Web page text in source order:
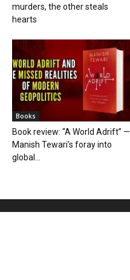
murders, the other steals
hearts
Books
Book review: “A World Adrift” —
Manish Tewari’s foray into
global...